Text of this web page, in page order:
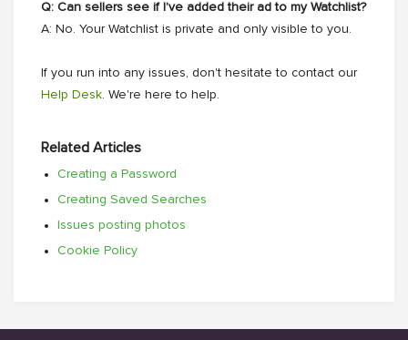
Q: Can sellers see if I've added their ad to my Watchlist?
A: No. Your Watchlist is private and only visible to you.
If you run into any issues, don't hesitate to contact our
Help Desk. We're here to help.
Related Articles
Creating a Password
Creating Saved Searches
Issues posting photos
Cookie Policy